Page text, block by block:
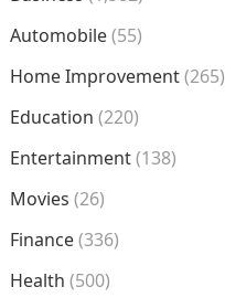
Automobile(55)
Home Improvement(265)
Education (220)
Entertainment(138)
Movies (26)
Finance(336)
Health (500)